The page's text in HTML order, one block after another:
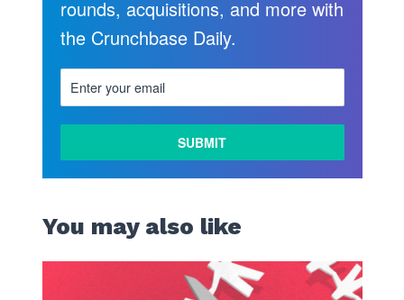
rounds, acquisitions, and more with
the Crunchbase Daily.
You may also like